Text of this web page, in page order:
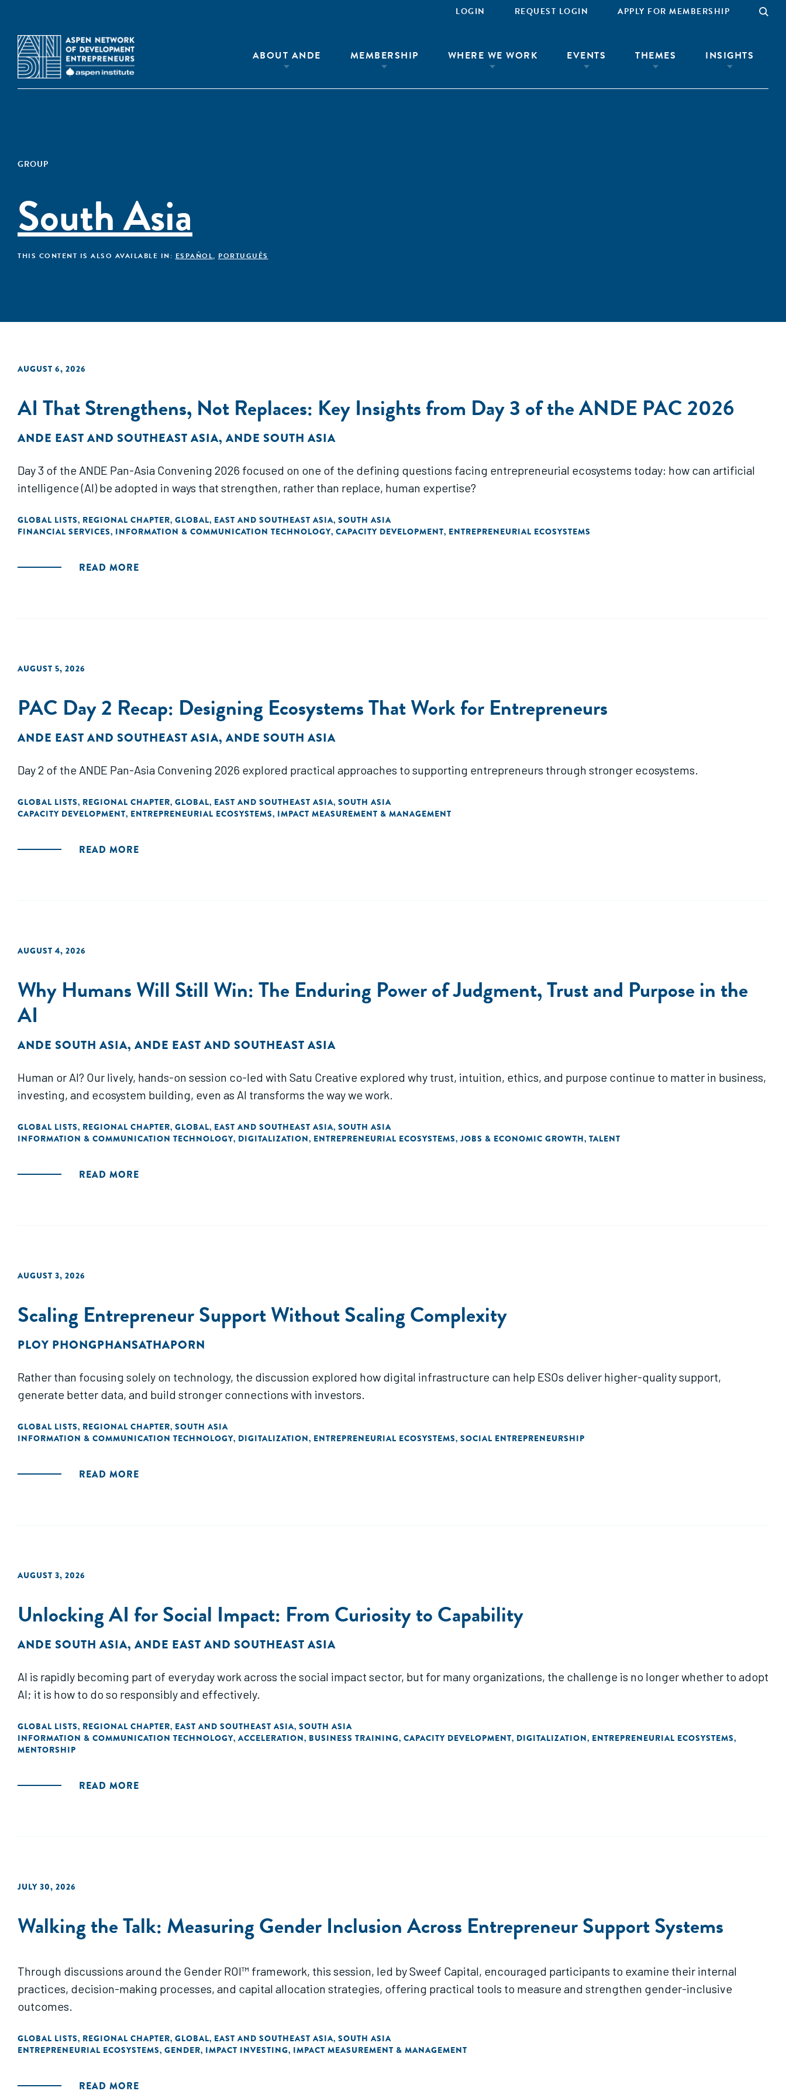
LOGIN REQUEST LOGIN APPLY FOR MEMBERSHIP
ABOUT ANDE MEMBERSHIP WHERE WE WORK EVENTS THEMES INSIGHTS
GROUP
South Asia
THIS CONTENT IS ALSO AVAILABLE IN: ESPAÑOL, PORTUGUÊS
AUGUST 6, 2026
AI That Strengthens, Not Replaces: Key Insights from Day 3 of the ANDE PAC 2026
ANDE EAST AND SOUTHEAST ASIA, ANDE SOUTH ASIA
Day 3 of the ANDE Pan-Asia Convening 2026 focused on one of the defining questions facing entrepreneurial ecosystems today: how can artificial
intelligence (AI) be adopted in ways that strengthen, rather than replace, human expertise?
GLOBAL LISTS, REGIONAL CHAPTER, GLOBAL, EAST AND SOUTHEAST ASIA, SOUTH ASIA
FINANCIAL SERVICES, INFORMATION & COMMUNICATION TECHNOLOGY, CAPACITY DEVELOPMENT, ENTREPRENEURIAL ECOSYSTEMS
READ MORE
AUGUST 5, 2026
PAC Day 2 Recap: Designing Ecosystems That Work for Entrepreneurs
ANDE EAST AND SOUTHEAST ASIA, ANDE SOUTH ASIA
Day 2 of the ANDE Pan-Asia Convening 2026 explored practical approaches to supporting entrepreneurs through stronger ecosystems.
GLOBAL LISTS, REGIONAL CHAPTER, GLOBAL, EAST AND SOUTHEAST ASIA, SOUTH ASIA
CAPACITY DEVELOPMENT, ENTREPRENEURIAL ECOSYSTEMS, IMPACT MEASUREMENT & MANAGEMENT
READ MORE
AUGUST 4, 2026
Why Humans Will Still Win: The Enduring Power of Judgment, Trust and Purpose in the
AI
ANDE SOUTH ASIA, ANDE EAST AND SOUTHEAST ASIA
Human or AI? Our lively, hands-on session co-led with Satu Creative explored why trust, intuition, ethics, and purpose continue to matter in business,
investing, and ecosystem building, even as AI transforms the way we work.
GLOBAL LISTS, REGIONAL CHAPTER, GLOBAL, EAST AND SOUTHEAST ASIA, SOUTH ASIA
INFORMATION & COMMUNICATION TECHNOLOGY, DIGITALIZATION, ENTREPRENEURIAL ECOSYSTEMS, JOBS & ECONOMIC GROWTH, TALENT
READ MORE
AUGUST 3, 2026
Scaling Entrepreneur Support Without Scaling Complexity
PLOY PHONGPHANSATHAPORN
Rather than focusing solely on technology, the discussion explored how digital infrastructure can help ESOs deliver higher-quality support,
generate better data, and build stronger connections with investors.
GLOBAL LISTS, REGIONAL CHAPTER, SOUTH ASIA
INFORMATION & COMMUNICATION TECHNOLOGY, DIGITALIZATION, ENTREPRENEURIAL ECOSYSTEMS, SOCIAL ENTREPRENEURSHIP
READ MORE
AUGUST 3, 2026
Unlocking AI for Social Impact: From Curiosity to Capability
ANDE SOUTH ASIA, ANDE EAST AND SOUTHEAST ASIA
AI is rapidly becoming part of everyday work across the social impact sector, but for many organizations, the challenge is no longer whether to adopt
AI; it is how to do so responsibly and effectively.
GLOBAL LISTS, REGIONAL CHAPTER, EAST AND SOUTHEAST ASIA, SOUTH ASIA
INFORMATION & COMMUNICATION TECHNOLOGY, ACCELERATION, BUSINESS TRAINING, CAPACITY DEVELOPMENT, DIGITALIZATION, ENTREPRENEURIAL ECOSYSTEMS,
MENTORSHIP
READ MORE
JULY 30, 2026
Walking the Talk: Measuring Gender Inclusion Across Entrepreneur Support Systems
Through discussions around the Gender ROI™ framework, this session, led by Sweef Capital, encouraged participants to examine their internal
practices, decision-making processes, and capital allocation strategies, offering practical tools to measure and strengthen gender-inclusive
outcomes.
GLOBAL LISTS, REGIONAL CHAPTER, GLOBAL, EAST AND SOUTHEAST ASIA, SOUTH ASIA
ENTREPRENEURIAL ECOSYSTEMS, GENDER, IMPACT INVESTING, IMPACT MEASUREMENT & MANAGEMENT
READ MORE